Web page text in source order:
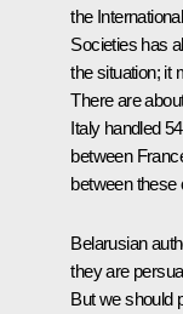
the
Societies has
the situation; it
There are
Italy handled
between
between these
Belarusian
they are
But we should